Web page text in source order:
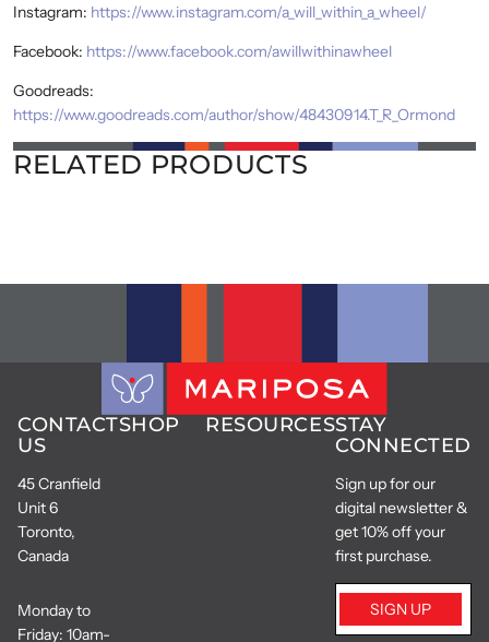
Instagram: https://www.instagram.com/a_will_within_a_wheel/
Facebook: https://www.facebook.com/awillwithinawheel
Goodreads:
https://www.goodreads.com/author/show/48430914.T_R_Ormond
RELATED PRODUCTS
CONTACT
US
45 Cranfield
Unit 6
Toronto,
Canada
Monday to
Friday: 10am-
SHOP RESOURCESSTAY
CONNECTED
Sign up for our
digital newsletter &
get 10% off your
first purchase.
SIGN UP